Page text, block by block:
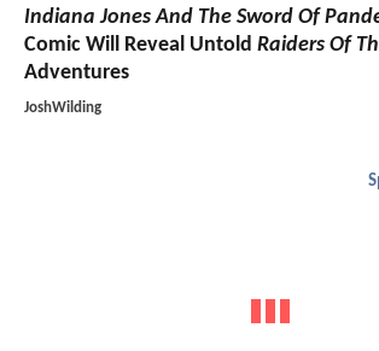
Indiana Jones And The Sword Of
Comic Will Reveal Untold Raiders Of
Adventures
JoshWilding